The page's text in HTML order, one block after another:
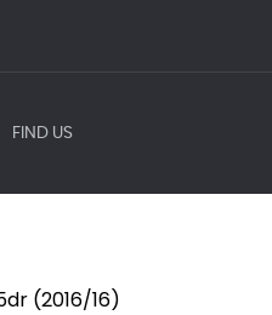
FIND US
(2016/16)